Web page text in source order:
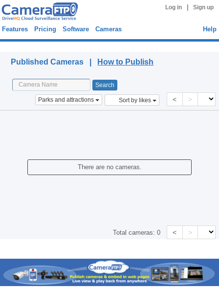
Log in Sign up
Features Pricing Software Cameras Help
Published Cameras | How to Publish
Parks and attractions Sort by likes < >
There are no cameras.
Total cameras:0 < >